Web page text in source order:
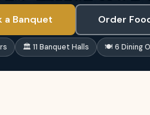
a Banquet Order
🏛 11 Banquet Halls 🍽 6 Dining